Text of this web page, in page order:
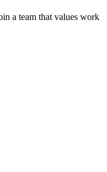
a team that values work